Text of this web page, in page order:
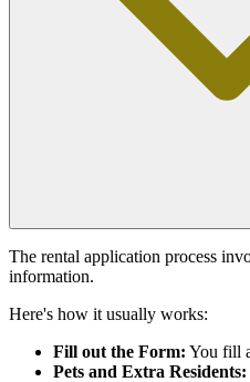
The rental application process
information.
Here's how it usually works:
Fill out the Form: You fill
Pets and Extra Residents: